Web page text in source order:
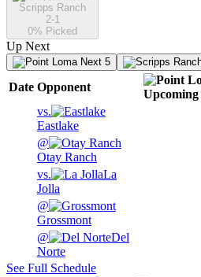
Scripps Ranch
2-1
0% Picked
Up Next
Next 5
Date Opponent
Upcoming
vs.
Eastlake
@
Otay Ranch
vs.
La
Jolla
@
Grossmont
@
Del
Norte
See Full Schedule